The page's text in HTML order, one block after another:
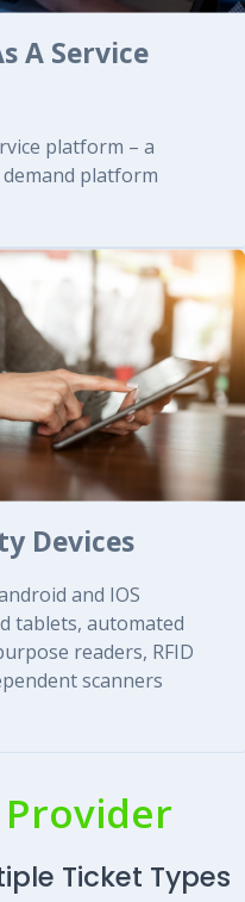
A Service
platform – a
platform
Devices
and IOS
tablets, automated
readers, RFID
scanners
Ticket Types